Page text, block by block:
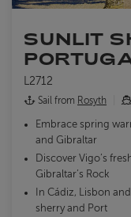
SUNLIT
L2712
Sail from Rosyth
Embrace spring
and Gibraltar
Discover Vigo’s
Gibraltar’s Rock
In Cádiz, Lisbon
sherry and Port